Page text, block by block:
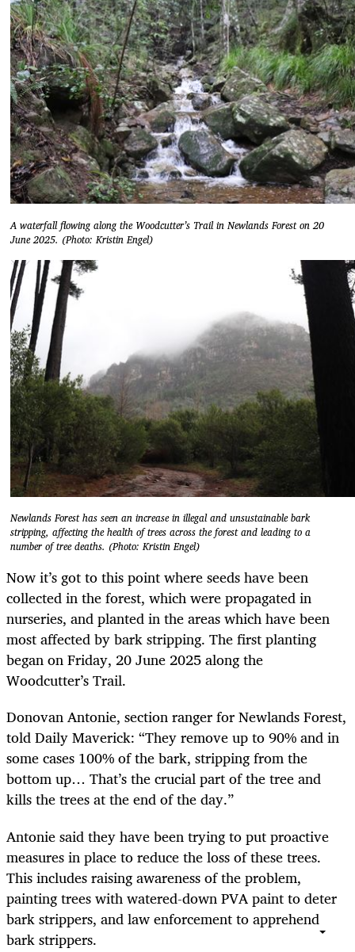
A waterfall flowing along the Woodcutter’s Trail in Newlands Forest on 20
June 2025. (Photo: Kristin Engel)
Newlands Forest has seen an increase in illegal and unsustainable bark
stripping, affecting the health of trees across the forest and leading to a
number of tree deaths. (Photo: Kristin Engel)
Now it’s got to this point where seeds have been
collected in the forest, which were propagated in
nurseries, and planted in the areas which have been
most affected by bark stripping. The first planting
began on Friday, 20 June 2025 along the
Woodcutter’s Trail.
Donovan Antonie, section ranger for Newlands Forest,
told Daily Maverick: “They remove up to 90% and in
some cases 100% of the bark, stripping from the
bottom up… That’s the crucial part of the tree and
kills the trees at the end of the day.”
Antonie said they have been trying to put proactive
measures in place to reduce the loss of these trees.
This includes raising awareness of the problem,
painting trees with watered-down PVA paint to deter
bark strippers, and law enforcement to apprehend
bark strippers.